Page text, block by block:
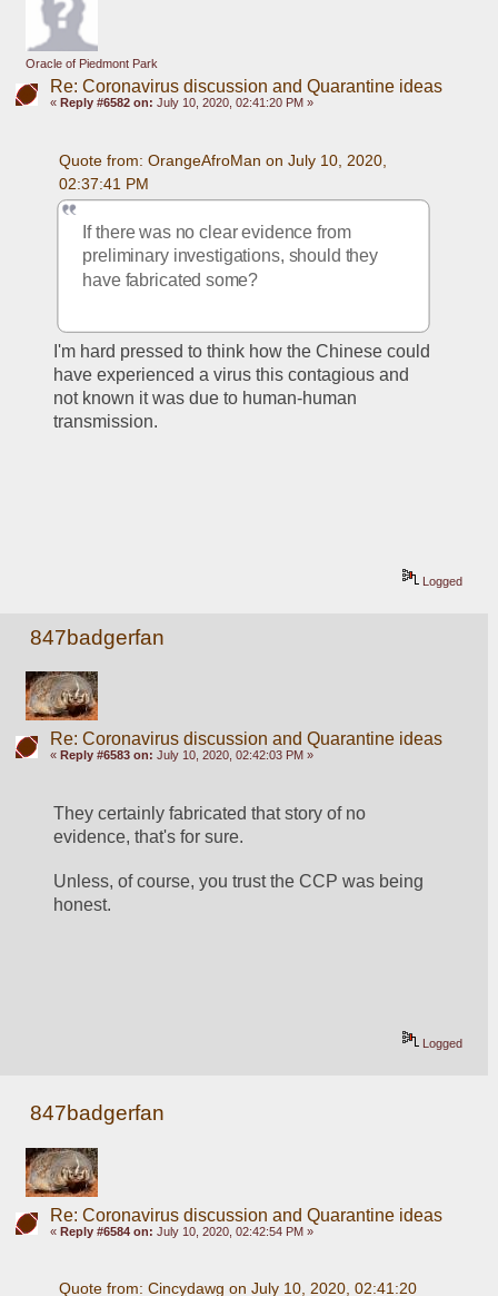
Oracle of Piedmont Park
Re: Coronavirus discussion and Quarantine ideas
« Reply #6582 on: July 10, 2020, 02:41:20 PM »
Quote from: OrangeAfroMan on July 10, 2020,
02:37:41 PM
If there was no clear evidence from
preliminary investigations, should they
have fabricated some?
I'm hard pressed to think how the Chinese could
have experienced a virus this contagious and
not known it was due to human-human
transmission.
Logged
847badgerfan
Re: Coronavirus discussion and Quarantine ideas
« Reply #6583 on: July 10, 2020, 02:42:03 PM »
They certainly fabricated that story of no
evidence, that's for sure.
Unless, of course, you trust the CCP was being
honest.
Logged
847badgerfan
Re: Coronavirus discussion and Quarantine ideas
« Reply #6584 on: July 10, 2020, 02:42:54 PM »
Quote from: Cincydawg on July 10, 2020, 02:41:20